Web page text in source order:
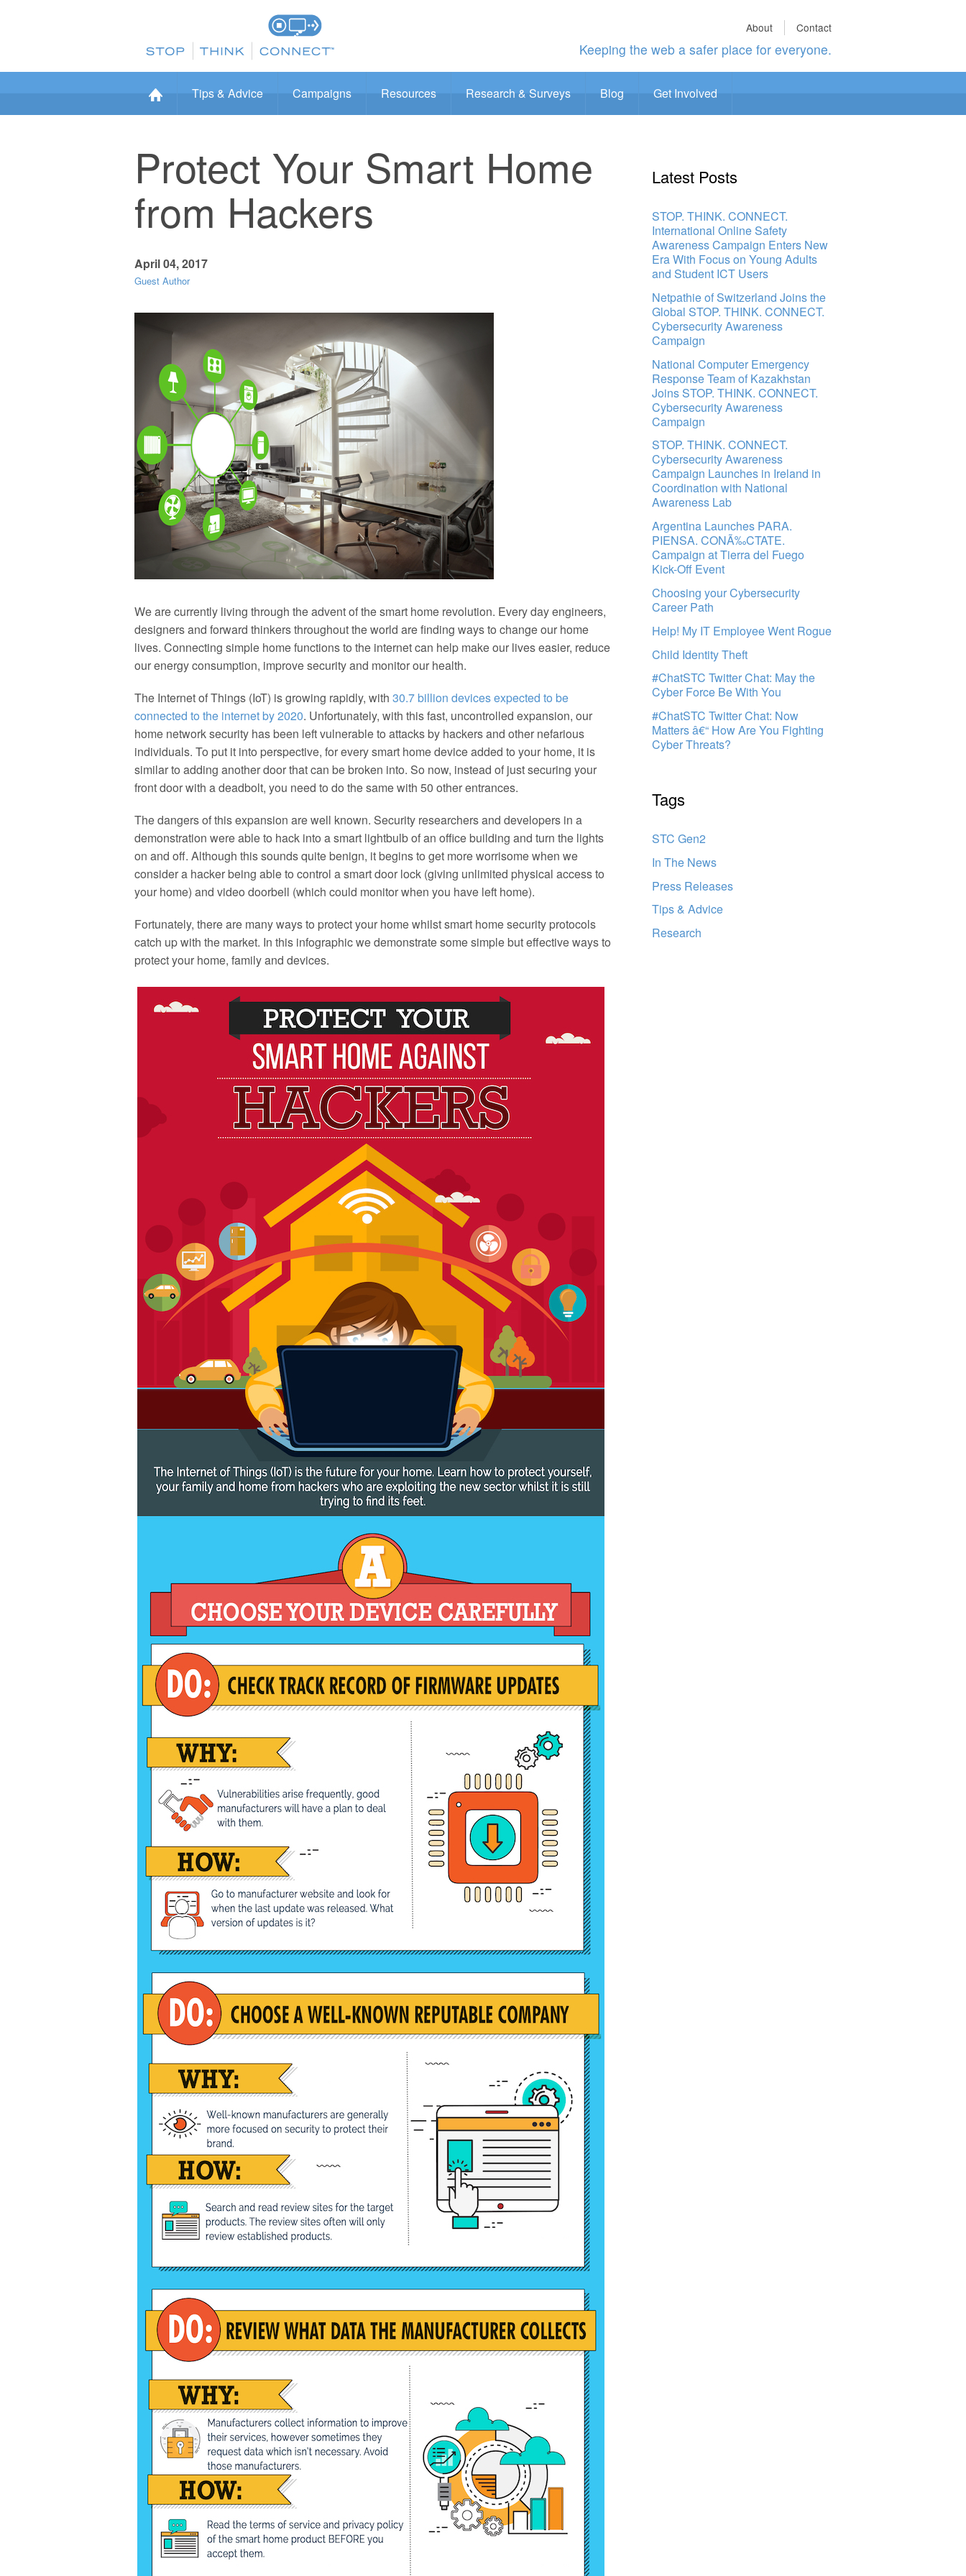
About Contact
Keeping the web a safer place for everyone.
Tips & Advice Campaigns Resources Research & Surveys Blog Get Involved
Protect Your Smart Home
from Hackers
April 04, 2017
Guest Author
We are currently living through the advent of the smart home revolution. Every day engineers,
designers and forward thinkers throughout the world are finding ways to change our home
lives. Connecting simple home functions to the internet can help make our lives easier, reduce
our energy consumption, improve security and monitor our health.
The Internet of Things (IoT) is growing rapidly, with 30.7 billion devices expected to be
connected to the internet by 2020. Unfortunately, with this fast, uncontrolled expansion, our
home network security has been left vulnerable to attacks by hackers and other nefarious
individuals. To put it into perspective, for every smart home device added to your home, it is
similar to adding another door that can be broken into. So now, instead of just securing your
front door with a deadbolt, you need to do the same with 50 other entrances.
The dangers of this expansion are well known. Security researchers and developers in a
demonstration were able to hack into a smart lightbulb of an office building and turn the lights
on and off. Although this sounds quite benign, it begins to get more worrisome when we
consider a hacker being able to control a smart door lock (giving unlimited physical access to
your home) and video doorbell (which could monitor when you have left home).
Fortunately, there are many ways to protect your home whilst smart home security protocols
catch up with the market. In this infographic we demonstrate some simple but effective ways to
protect your home, family and devices.
Latest Posts
STOP. THINK. CONNECT.
International Online Safety
Awareness Campaign Enters New
Era With Focus on Young Adults
and Student ICT Users
Netpathie of Switzerland Joins the
Global STOP. THINK. CONNECT.
Cybersecurity Awareness
Campaign
National Computer Emergency
Response Team of Kazakhstan
Joins STOP. THINK. CONNECT.
Cybersecurity Awareness
Campaign
STOP. THINK. CONNECT.
Cybersecurity Awareness
Campaign Launches in Ireland in
Coordination with National
Awareness Lab
Argentina Launches PARA.
PIENSA. CONÃ‰CTATE.
Campaign at Tierra del Fuego
Kick-Off Event
Choosing your Cybersecurity
Career Path
Help! My IT Employee Went Rogue
Child Identity Theft
#ChatSTC Twitter Chat: May the
Cyber Force Be With You
#ChatSTC Twitter Chat: Now
Matters â€“ How Are You Fighting
Cyber Threats?
Tags
STC Gen2
In The News
Press Releases
Tips & Advice
Research